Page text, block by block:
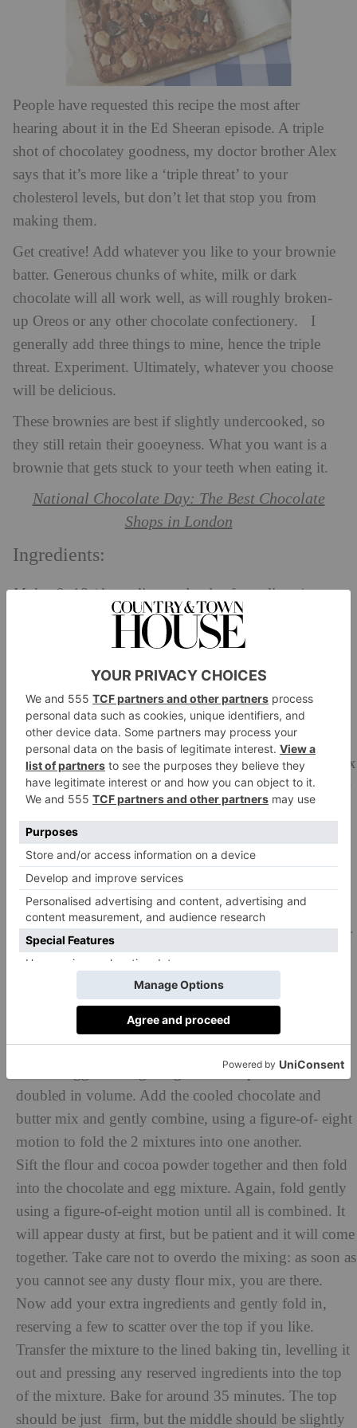
People have requested this recipe the most after
hearing about it in the Ed Sheeran episode. A triple
shot of chocolatey goodness, my doctor brother Alex
says that it’s more like a ‘triple threat’ to your
cholesterol levels, but don’t let that stop you from
making them.
Get creative! Add whatever you like to your brownie
batter. Generous chunks of white, milk or dark
chocolate will all work well, as will roughly broken-
up Oreos or any other chocolate confectionery. I
generally add three things to mine, hence the triple
threat. Experiment. Ultimately, whatever you choose
will be delicious.
These brownies are best if slightly undercooked, so
they still retain their gooeyness. What you want is a
brownie that gets stuck to your teeth when eating it.
National Chocolate Day: The Best Chocolate
Shops in London
Ingredients:
Makes 9–18 (depending on levels of greediness)
200g unsalted butter, cubed
200g dark chocolate, chopped
275g caster sugar
90g plain flour
50g cocoa powder
250–300g ingredients of your choice to add to the mix
(white, dark or milk chocolate, chocolate biscuits, your
favourite chocolate bar), chopped
Method:
Preheat the oven to 190°C/170°C fan/gas 5. Line a
23cm square baking tin with baking parchment.
Put the butter and chocolate into a heatproof bowl over
a pan of barely simmering water and leave until they
start to melt. Stir regularly, taking care not to burn the
chocolate. Once completely melted, remove from the
heat and leave to cool a little.
In a large bowl, using an electric whisk on high power,
beat the eggs and sugar together until pale and almost
doubled in volume. Add the cooled chocolate and
butter mix and gently combine, using a figure-of- eight
motion to fold the 2 mixtures into one another.
Sift the flour and cocoa powder together and then fold
into the chocolate and egg mixture. Again, fold gently
using a figure-of-eight motion until all is combined. It
will appear dusty at first, but be patient and it will come
together. Take care not to overdo the mixing: as soon as
you cannot see any dusty flour mix, you are there.
Now add your extra ingredients and gently fold in,
reserving a few to scatter over the top if you like.
Transfer the mixture to the lined baking tin, levelling it
out and pressing any reserved ingredients into the top
of the mixture. Bake for around 35 minutes. The top
should be just firm, but the middle should be slightly